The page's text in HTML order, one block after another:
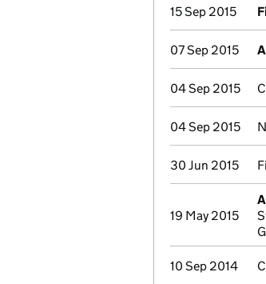
15 Sep 2015
07 Sep 2015
04 Sep 2015
04 Sep 2015
30 Jun 2015
19 May 2015
10 Sep 2014